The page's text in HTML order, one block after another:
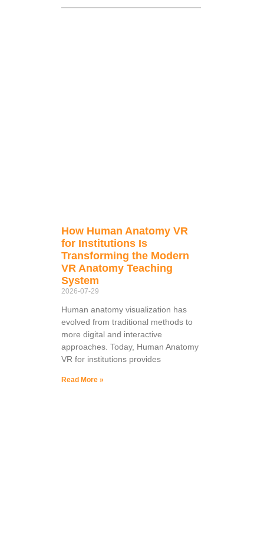
How Human Anatomy VR
for Institutions Is
Transforming the Modern
VR Anatomy Teaching
System
2026-07-29
Human anatomy visualization has
evolved from traditional methods to
more digital and interactive
approaches. Today, Human Anatomy
VR for institutions provides
Read More »